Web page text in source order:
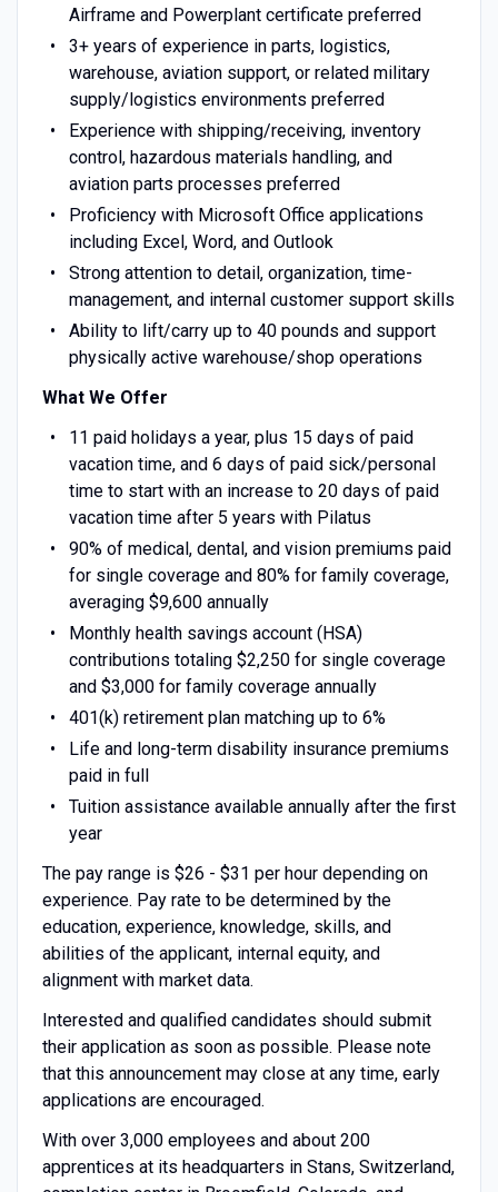
Airframe and Powerplant certificate preferred
3+ years of experience in parts, logistics,
warehouse, aviation support, or related military
supply/logistics environments preferred
Experience with shipping/receiving, inventory
control, hazardous materials handling, and
aviation parts processes preferred
Proficiency with Microsoft Office applications
including Excel, Word, and Outlook
Strong attention to detail, organization, time-
management, and internal customer support skills
Ability to lift/carry up to 40 pounds and support
physically active warehouse/shop operations
What We Offer
11 paid holidays a year, plus 15 days of paid
vacation time, and 6 days of paid sick/personal
time to start with an increase to 20 days of paid
vacation time after 5 years with Pilatus
90% of medical, dental, and vision premiums paid
for single coverage and 80% for family coverage,
averaging $9,600 annually
Monthly health savings account (HSA)
contributions totaling $2,250 for single coverage
and $3,000 for family coverage annually
401(k) retirement plan matching up to 6%
Life and long-term disability insurance premiums
paid in full
Tuition assistance available annually after the first
year
The pay range is $26 - $31 per hour depending on
experience. Pay rate to be determined by the
education, experience, knowledge, skills, and
abilities of the applicant, internal equity, and
alignment with market data.
Interested and qualified candidates should submit
their application as soon as possible. Please note
that this announcement may close at any time, early
applications are encouraged.
With over 3,000 employees and about 200
apprentices at its headquarters in Stans, Switzerland,